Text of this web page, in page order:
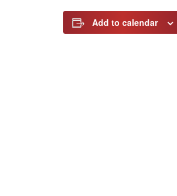
Add to calendar